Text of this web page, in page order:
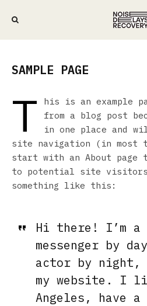
SAMPLE PAGE
T
his is an example
from a blog post
in one place and
site navigation (in most
start with an About page
to potential site
something like this:
Hi there! I’m a
messenger by
actor by
my website. I
Angeles, have a